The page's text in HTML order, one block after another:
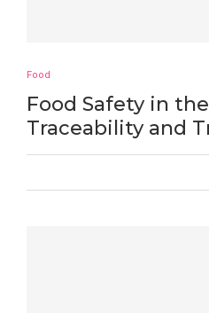
Food
Food Safety in
Traceability and